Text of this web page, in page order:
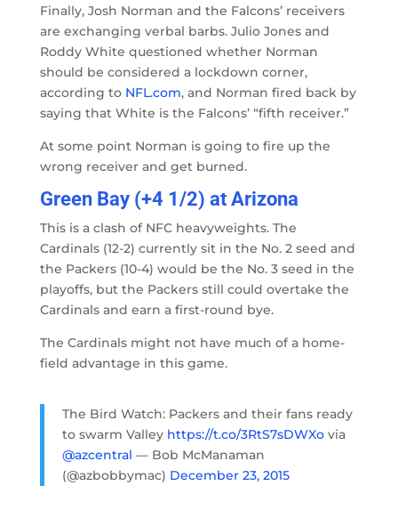
Finally, Josh Norman and the Falcons’ receivers
are exchanging verbal barbs. Julio Jones and
Roddy White questioned whether Norman
should be considered a lockdown corner,
according to NFL.com, and Norman fired back by
saying that White is the Falcons’ “fifth receiver.”
At some point Norman is going to fire up the
wrong receiver and get burned.
Green Bay (+4 1/2) at Arizona
This is a clash of NFC heavyweights. The
Cardinals (12-2) currently sit in the No. 2 seed and
the Packers (10-4) would be the No. 3 seed in the
playoffs, but the Packers still could overtake the
Cardinals and earn a first-round bye.
The Cardinals might not have much of a home-
field advantage in this game.
The Bird Watch: Packers and their fans ready
to swarm Valley https://t.co/3RtS7sDWXovia
@azcentral — Bob McManaman
(@azbobbymac) December 23, 2015